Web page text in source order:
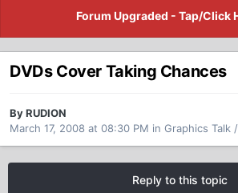
Forum Upgraded - Tap/Click
DVDs Cover Taking Chances
By RUDION
March 17, 2008 at 08:30 PM in Graphics Talk
Reply to this topic